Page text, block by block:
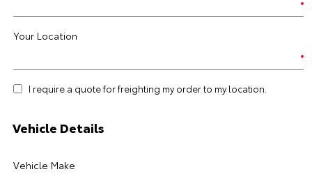
Your Location
I require a quote for freighting my order to my location.
Vehicle Details
Vehicle Make